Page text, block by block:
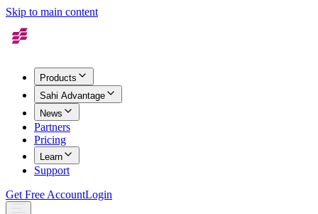
Skip to main content
Products
Sahi Advantage
News
Partners
Pricing
Learn
Support
Get Free AccountLogin